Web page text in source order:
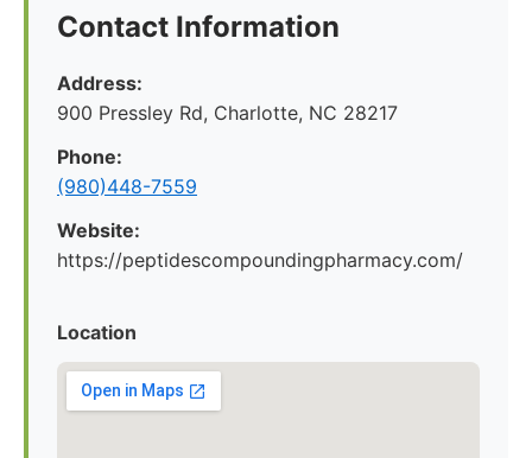
Contact Information
Address:
900 Pressley Rd, Charlotte, NC 28217
Phone:
(980)448-7559
Website:
https://peptidescompoundingpharmacy.com/
Location